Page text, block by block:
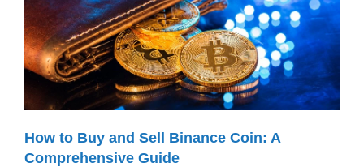
How to Buy and Sell Binance Coin: A
Comprehensive Guide